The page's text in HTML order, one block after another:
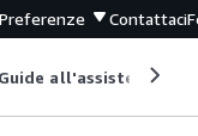
Preferenze Contattaci
Guide all'assistenza